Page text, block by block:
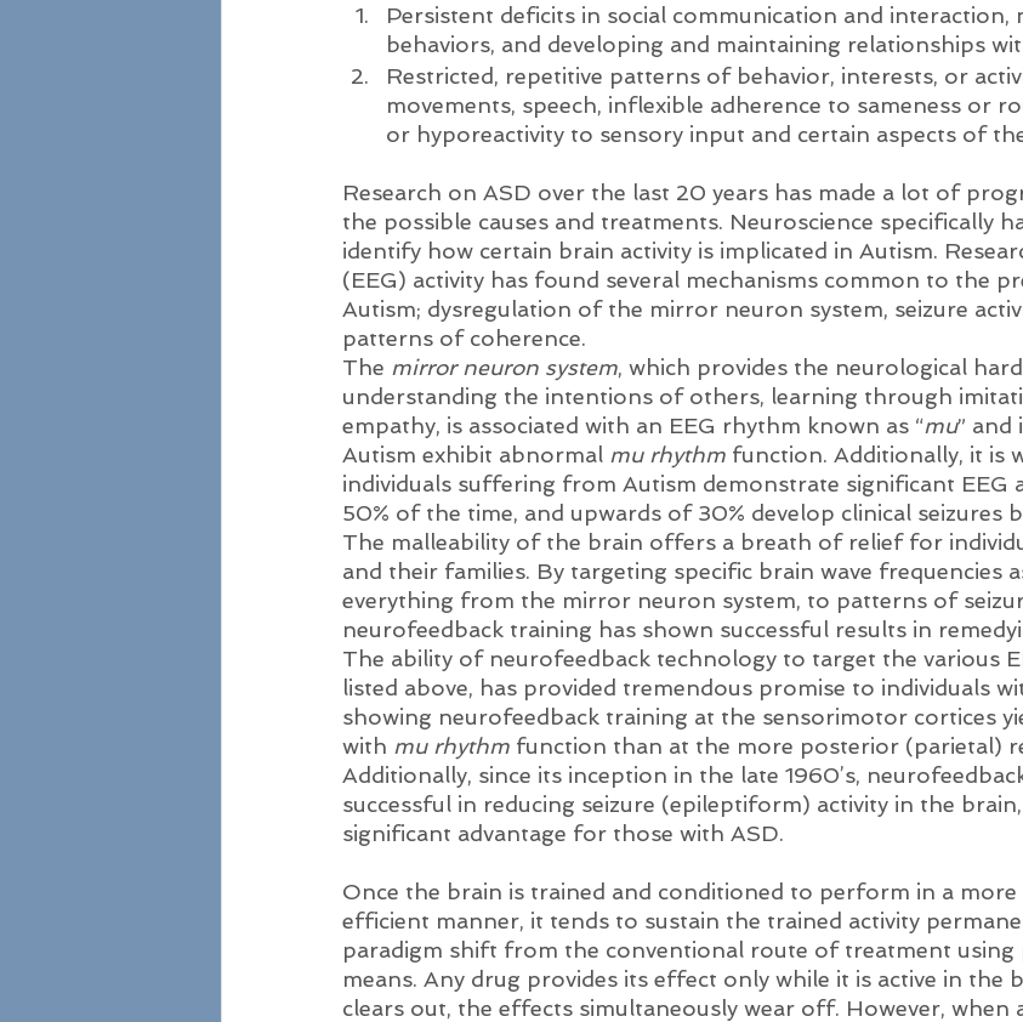
Persistent deficits in social communication and interaction,
behaviors, and developing and maintaining relationships
Restricted, repetitive patterns of behavior, interests, or
movements, speech, inflexible adherence to sameness or
or hyporeactivity to sensory input and certain aspects of
Research on ASD over the last 20 years has made a lot of
the possible causes and treatments. Neuroscience specifically
identify how certain brain activity is implicated in Autism.
(EEG) activity has found several mechanisms common to the
Autism; dysregulation of the mirror neuron system, seizure
patterns of coherence.
The mirror neuron system, which provides the neurological
understanding the intentions of others, learning through
empathy, is associated with an EEG rhythm known as “mu” and
Autism exhibit abnormal mu rhythm function. Additionally, it is
individuals suffering from Autism demonstrate significant EEG
50% of the time, and upwards of 30% develop clinical seizures
The malleability of the brain offers a breath of relief for
and their families. By targeting specific brain wave frequencies
everything from the mirror neuron system, to patterns of
neurofeedback training has shown successful results in
The ability of neurofeedback technology to target the various
listed above, has provided tremendous promise to individuals
showing neurofeedback training at the sensorimotor cortices
with mu rhythm function than at the more posterior (parietal)
Additionally, since its inception in the late 1960’s,
successful in reducing seizure (epileptiform) activity in the
significant advantage for those with ASD.
Once the brain is trained and conditioned to perform in a
efficient manner, it tends to sustain the trained activity
paradigm shift from the conventional route of treatment using
means. Any drug provides its effect only while it is active in the
clears out, the effects simultaneously wear off. However, when